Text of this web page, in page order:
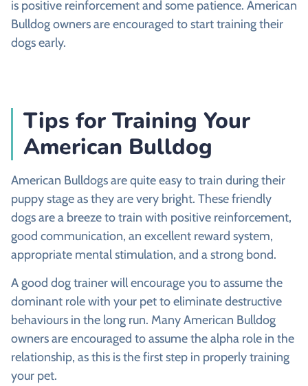
is positive reinforcement and some patience. American
Bulldog owners are encouraged to start training their
dogs early.
Tips for Training Your
American Bulldog
American Bulldogs are quite easy to train during their
puppy stage as they are very bright. These friendly
dogs are a breeze to train with positive reinforcement,
good communication, an excellent reward system,
appropriate mental stimulation, and a strong bond.
A good dog trainer will encourage you to assume the
dominant role with your pet to eliminate destructive
behaviours in the long run. Many American Bulldog
owners are encouraged to assume the alpha role in the
relationship, as this is the first step in properly training
your pet.